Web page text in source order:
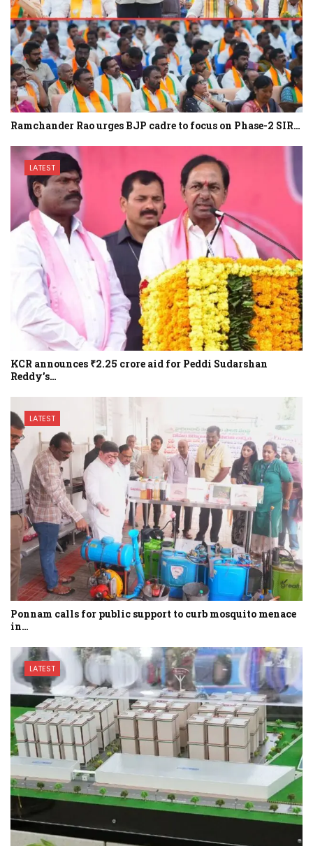
Ramchander Rao urges BJP cadre to focus on Phase-2 SIR…
LATEST
KCR announces ₹2.25 crore aid for Peddi Sudarshan
Reddy’s…
LATEST
Ponnam calls for public support to curb mosquito menace
in…
LATEST